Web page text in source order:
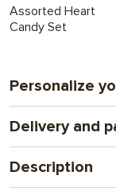
Assorted Heart
Candy Set
Personalize
Print
Delivery and
Nova
working day
Description